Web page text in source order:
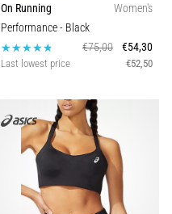
On Running
Women's
Performance- Black
€75,00
€54,30
Last lowest price €52,50